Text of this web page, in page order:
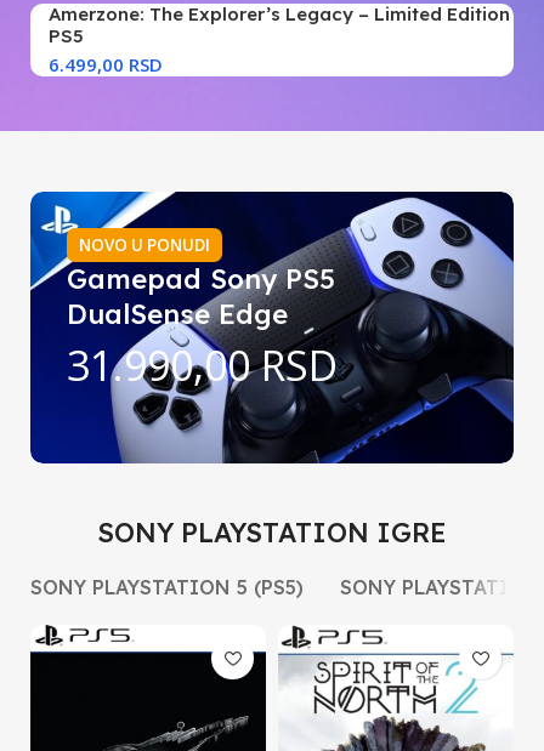
Amerzone: The Explorer’s Legacy – Limited Edition
PS5
RSD
NOVO U PONUDI
Gamepad Sony PS5
DualSense Edge
31.990,00 RSD
SONY PLAYSTATION IGRE
SONY PLAYSTATION 5 (PS5) SONY